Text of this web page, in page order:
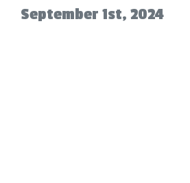
September 1st, 2024